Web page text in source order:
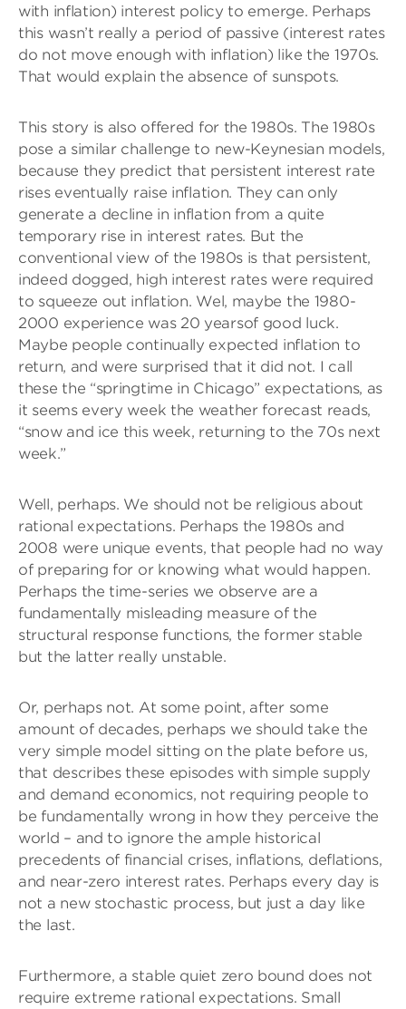
with inflation) interest policy to emerge. Perhaps
this wasn’t really a period of passive (interest rates
do not move enough with inflation) like the 1970s.
That would explain the absence of sunspots.
This story is also offered for the 1980s. The 1980s
pose a similar challenge to new-Keynesian models,
because they predict that persistent interest rate
rises eventually raise inflation. They can only
generate a decline in inflation from a quite
temporary rise in interest rates. But the
conventional view of the 1980s is that persistent,
indeed dogged, high interest rates were required
to squeeze out inflation. Wel, maybe the 1980-
2000 experience was 20 yearsof good luck.
Maybe people continually expected inflation to
return, and were surprised that it did not. I call
these the “springtime in Chicago” expectations, as
it seems every week the weather forecast reads,
“snow and ice this week, returning to the 70s next
week.”
Well, perhaps. We should not be religious about
rational expectations. Perhaps the 1980s and
2008 were unique events, that people had no way
of preparing for or knowing what would happen.
Perhaps the time-series we observe are a
fundamentally misleading measure of the
structural response functions, the former stable
but the latter really unstable.
Or, perhaps not. At some point, after some
amount of decades, perhaps we should take the
very simple model sitting on the plate before us,
that describes these episodes with simple supply
and demand economics, not requiring people to
be fundamentally wrong in how they perceive the
world – and to ignore the ample historical
precedents of financial crises, inflations, deflations,
and near-zero interest rates. Perhaps every day is
not a new stochastic process, but just a day like
the last.
Furthermore, a stable quiet zero bound does not
require extreme rational expectations. Small